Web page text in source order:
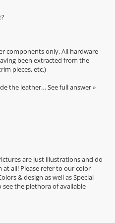
components only. All hardware
been extracted from the
pieces, etc.)
the leather… See full answer »
are just illustrations and do
all! Please refer to ourcolor
& design as well as Special
the plethora of available